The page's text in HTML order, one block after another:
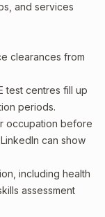
and services
clearances from
test centres fill up
periods.
occupation before
can show
including health
assessment